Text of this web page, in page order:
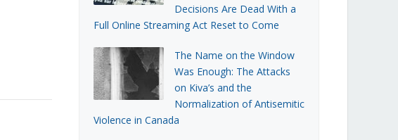
Decisions Are Dead With a
Full Online Streaming Act Reset to Come
The Name on the Window
Was Enough: The Attacks
on Kiva’s and the
Normalization of Antisemitic
Violence in Canada